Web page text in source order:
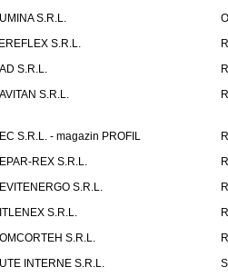
S.R.L.
S.R.L.
S.R.L.
S.R.L.
S.R.L. - magazin PROFIL
REX S.R.L.
S.R.L.
S.R.L.
S.R.L.
INTERNE S.R.L.